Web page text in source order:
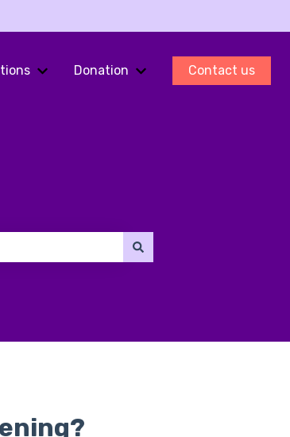
for Fertility Preservation
Show submenu for Conditions
Donation
Show submenu for
Contact us